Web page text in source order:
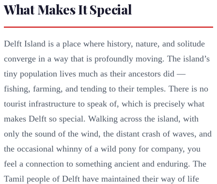
What Makes It Special
Delft Island is a place where history, nature, and solitude
converge in a way that is profoundly moving. The island’s
tiny population lives much as their ancestors did —
fishing, farming, and tending to their temples. There is no
tourist infrastructure to speak of, which is precisely what
makes Delft so special. Walking across the island, with
only the sound of the wind, the distant crash of waves, and
the occasional whinny of a wild pony for company, you
feel a connection to something ancient and enduring. The
Tamil people of Delft have maintained their way of life